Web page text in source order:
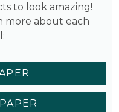
to look amazing!
more about each